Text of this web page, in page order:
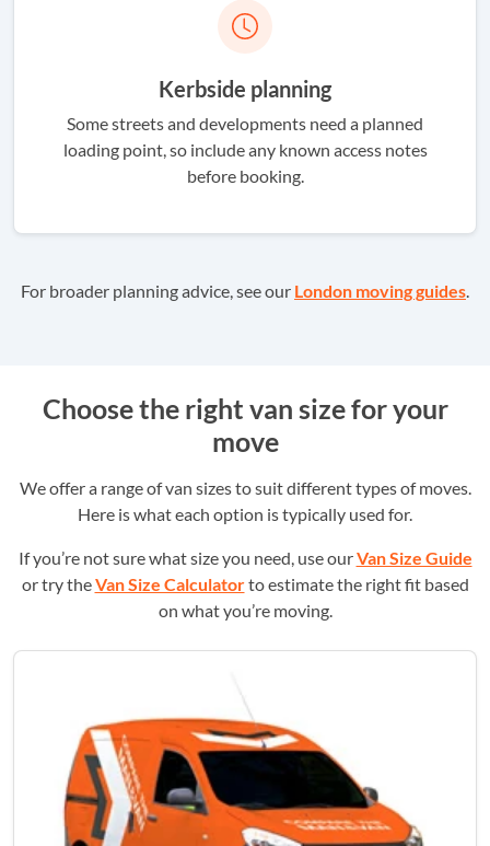
Kerbside planning
Some streets and developments need a planned
loading point, so include any known access notes
before booking.
For broader planning advice, see our London moving guides
Choose the right van size for your
move
We offer a range of van sizes to suit different types of moves.
Here is what each option is typically used for.
If you’re not sure what size you need, use ourVan Size Guide
or try theVan Size Calculatorto estimate the right fit based
on what you’re moving.